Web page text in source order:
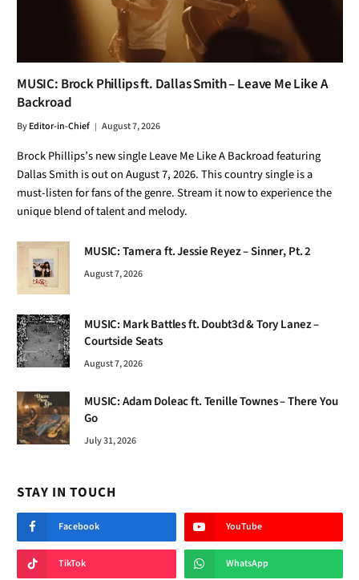
MUSIC: Brock Phillips ft. Dallas Smith – Leave Me Like A
Backroad
ByEditor-in-Chief August 7, 2026
Brock Phillips’s new single Leave Me Like A Backroad featuring
Dallas Smith is out on August 7, 2026. This country single is a
must-listen for fans of the genre. Stream it now to experience the
unique blend of talent and melody.
MUSIC: Tamera ft. Jessie Reyez – Sinner, Pt. 2
August 7, 2026
MUSIC: Mark Battles ft. Doubt3d & Tory Lanez –
Courtside Seats
August 7, 2026
MUSIC: Adam Doleac ft. Tenille Townes – There You
Go
July 31, 2026
STAY IN TOUCH
Facebook YouTube
TikTok WhatsApp